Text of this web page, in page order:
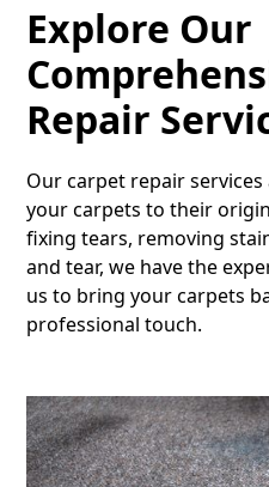
Explore Our
Repair
Our carpet repair
your carpets to their
fixing tears, removing
and tear, we have the
us to bring your carpets
professional touch.